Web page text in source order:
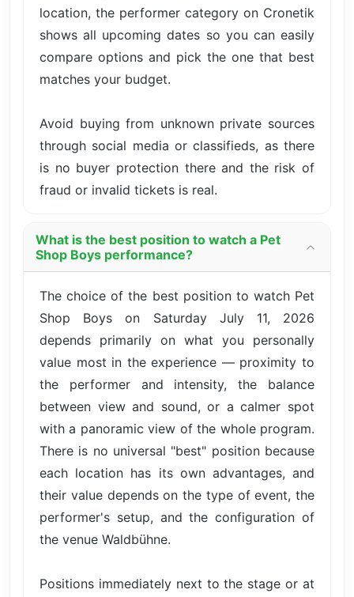
location, the performer category on Cronetik
shows all upcoming dates so you can easily
compare options and pick the one that best
matches your budget.
Avoid buying from unknown private sources
through social media or classifieds, as there
is no buyer protection there and the risk of
fraud or invalid tickets is real.
What is the best position to watch a Pet
Shop Boys performance?
The choice of the best position to watch Pet
Shop Boys on Saturday July 11, 2026
depends primarily on what you personally
value most in the experience — proximity to
the performer and intensity, the balance
between view and sound, or a calmer spot
with a panoramic view of the whole program.
There is no universal "best" position because
each location has its own advantages, and
their value depends on the type of event, the
performer's setup, and the configuration of
the venue Waldbühne.
Positions immediately next to the stage or at